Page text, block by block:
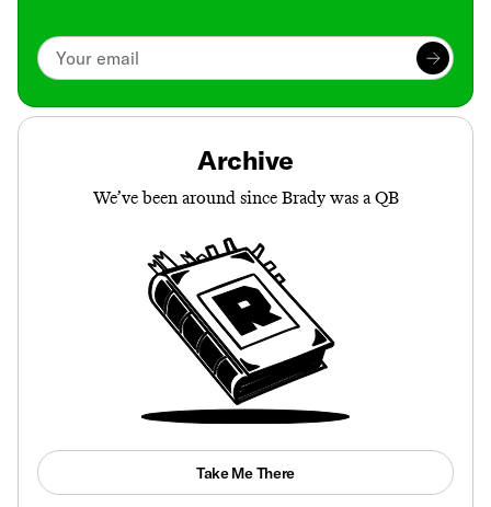
Archive
We’ve been around since Brady was a QB
Take Me There